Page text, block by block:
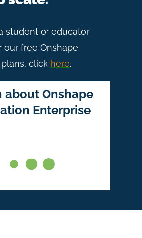
student or educator
our free Onshape
click here.
about Onshape
Enterprise